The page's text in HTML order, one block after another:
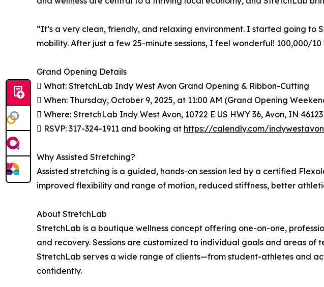
“It’s a very clean, friendly, and relaxing environment. I started going
mobility. After just a few 25-minute sessions, I feel wonderful! 100,000/
Grand Opening Details
 What: StretchLab Indy West Avon Grand Opening & Ribbon-Cutting
 When: Thursday, October 9, 2025, at 11:00 AM (Grand Opening
 Where: StretchLab Indy West Avon, 10722 E US HWY 36, Avon, IN 46123
 RSVP: 317-324-1911 and booking at https://calendly.com/
Why Assisted Stretching?
Assisted stretching is a guided, hands-on session led by a certified
improved flexibility and range of motion, reduced stiffness, better
About StretchLab
StretchLab is a boutique wellness concept offering one-on-one,
and recovery. Sessions are customized to individual goals and areas
StretchLab serves a wide range of clients—from student-athletes and
confidently.